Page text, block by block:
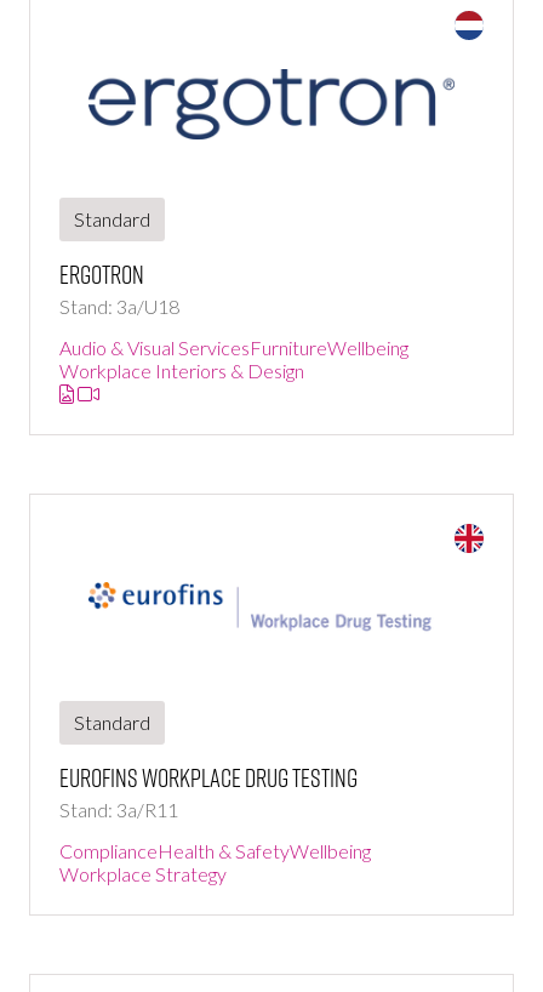
Standard
Ergotron
Stand: 3a/U18
Audio & Visual ServicesFurnitureWellbeing
Workplace Interiors & Design
Standard
Eurofins Workplace Drug Testing
Stand: 3a/R11
ComplianceHealth & SafetyWellbeing
Workplace Strategy